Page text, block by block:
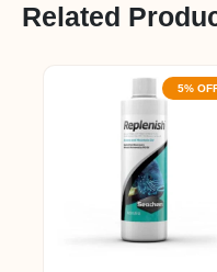
Related
5%